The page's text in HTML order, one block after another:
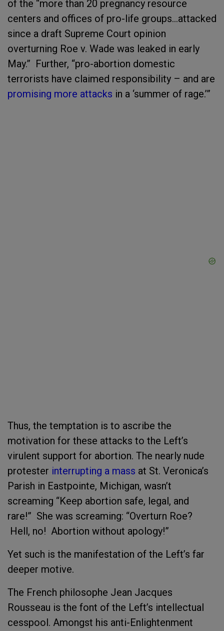
of the “more than 20 pregnancy resource
centers and offices of pro-life groups…attacked
since a draft Supreme Court opinion
overturning Roe v. Wade was leaked in early
May.” Further, “pro-abortion domestic
terrorists have claimed responsibility – and are
promising more attacks in a ‘summer of rage.’”
Thus, the temptation is to ascribe the
motivation for these attacks to the Left’s
virulent support for abortion. The nearly nude
protester interrupting a mass at St. Veronica’s
Parish in Eastpointe, Michigan, wasn’t
screaming “Keep abortion safe, legal, and
rare!” She was screaming: “Overturn Roe?
Hell, no! Abortion without apology!”
Yet such is the manifestation of the Left’s far
deeper motive.
The French philosophe Jean Jacques
Rousseau is the font of the Left’s intellectual
cesspool. Amongst his anti-Enlightenment